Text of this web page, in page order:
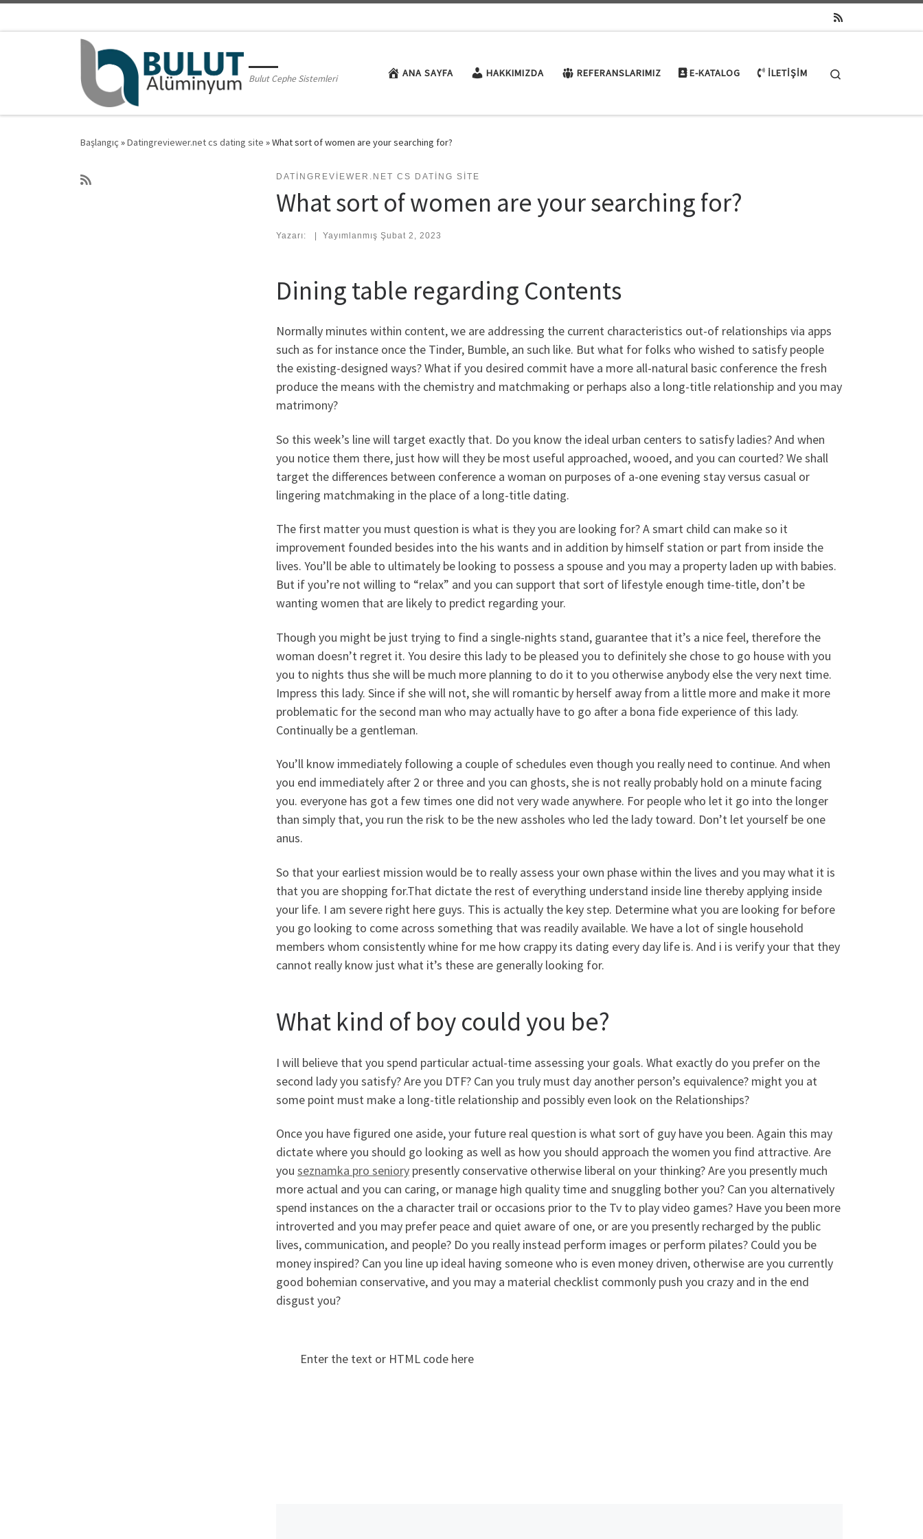
Bulut Cephe Sistemleri ANA SAYFA HAKKIMIZDA REFERANSLARIMIZ E-KATALOG İLETIŞIM
Başlangıç »Datingreviewer.net cs dating site »What sort of women are your searching for?
DATINGREVIEWER.NET CS DATING SITE
What sort of women are your searching for?
Yazarı: Yayımlanmış Şubat 2, 2023
Dining table regarding Contents
Normally minutes within content, we are addressing the current characteristics out-of relationships via apps
such as for instance once the Tinder, Bumble, an such like. But what for folks who wished to satisfy people
the existing-designed ways? What if you desired commit have a more all-natural basic conference the fresh
produce the means with the chemistry and matchmaking or perhaps also a long-title relationship and you may
matrimony?
So this week’s line will target exactly that. Do you know the ideal urban centers to satisfy ladies? And when
you notice them there, just how will they be most useful approached, wooed, and you can courted? We shall
target the differences between conference a woman on purposes of a-one evening stay versus casual or
lingering matchmaking in the place of a long-title dating.
The first matter you must question is what is they you are looking for? A smart child can make so it
improvement founded besides into the his wants and in addition by himself station or part from inside the
lives. You’ll be able to ultimately be looking to possess a spouse and you may a property laden up with babies.
But if you’re not willing to “relax” and you can support that sort of lifestyle enough time-title, don’t be
wanting women that are likely to predict regarding your.
Though you might be just trying to find a single-nights stand, guarantee that it’s a nice feel, therefore the
woman doesn’t regret it. You desire this lady to be pleased you to definitely she chose to go house with you
you to nights thus she will be much more planning to do it to you otherwise anybody else the very next time.
Impress this lady. Since if she will not, she will romantic by herself away from a little more and make it more
problematic for the second man who may actually have to go after a bona fide experience of this lady.
Continually be a gentleman.
You’ll know immediately following a couple of schedules even though you really need to continue. And when
you end immediately after 2 or three and you can ghosts, she is not really probably hold on a minute facing
you. everyone has got a few times one did not very wade anywhere. For people who let it go into the longer
than simply that, you run the risk to be the new assholes who led the lady toward. Don’t let yourself be one
anus.
So that your earliest mission would be to really assess your own phase within the lives and you may what it is
that you are shopping for.That dictate the rest of everything understand inside line thereby applying inside
your life. I am severe right here guys. This is actually the key step. Determine what you are looking for before
you go looking to come across something that was readily available. We have a lot of single household
members whom consistently whine for me how crappy its dating every day life is. And i is verify your that they
cannot really know just what it’s these are generally looking for.
What kind of boy could you be?
I will believe that you spend particular actual-time assessing your goals. What exactly do you prefer on the
second lady you satisfy? Are you DTF? Can you truly must day another person’s equivalence? might you at
some point must make a long-title relationship and possibly even look on the Relationships?
Once you have figured one aside, your future real question is what sort of guy have you been. Again this may
dictate where you should go looking as well as how you should approach the women you find attractive. Are
you seznamka pro seniory presently conservative otherwise liberal on your thinking? Are you presently much
more actual and you can caring, or manage high quality time and snuggling bother you? Can you alternatively
spend instances on the a character trail or occasions prior to the Tv to play video games? Have you been more
introverted and you may prefer peace and quiet aware of one, or are you presently recharged by the public
lives, communication, and people? Do you really instead perform images or perform pilates? Could you be
money inspired? Can you line up ideal having someone who is even money driven, otherwise are you currently
good bohemian conservative, and you may a material checklist commonly push you crazy and in the end
disgust you?
Enter the text or HTML code here